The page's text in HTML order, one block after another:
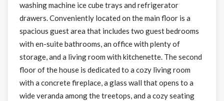
washing machine ice cube trays and refrigerator
drawers. Conveniently located on the main floor is a
spacious guest area that includes two guest bedrooms
with en-suite bathrooms, an office with plenty of
storage, and a living room with kitchenette. The second
floor of the house is dedicated to a cozy living room
with a concrete fireplace, a glass wall that opens to a
wide veranda among the treetops, and a cozy seating